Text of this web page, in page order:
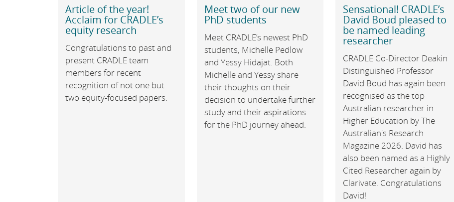
Article of the year!
Acclaim for CRADLE’s
equity research
Congratulations to past and
present CRADLE team
members for recent
recognition of not one but
two equity-focused papers.
Meet two of our new
PhD students
Meet CRADLE’s newest PhD
students, Michelle Pedlow
and Yessy Hidajat. Both
Michelle and Yessy share
their thoughts on their
decision to undertake further
study and their aspirations
for the PhD journey ahead.
Sensational! CRADLE’s
David Boud pleased to
be named leading
researcher
CRADLE Co-Director Deakin
Distinguished Professor
David Boud has again been
recognised as the top
Australian researcher in
Higher Education by The
Australian's Research
Magazine 2026. David has
also been named as a Highly
Cited Researcher again by
Clarivate. Congratulations
David!